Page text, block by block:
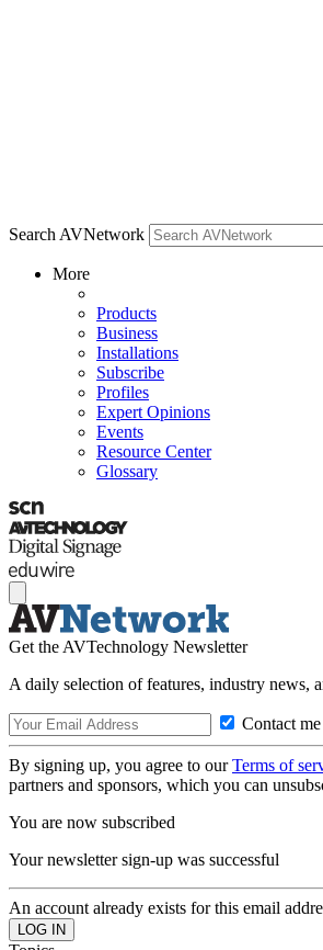
Search AVNetwork
More
Products
Business
Installations
Subscribe
Profiles
Expert Opinions
Events
Resource Center
Glossary
Get the AVTechnology Newsletter
A daily selection of features, industry news,
Contact
By signing up, you agree to ourTerms of
partners and sponsors, which you can
You are now subscribed
Your newsletter sign-up was successful
An account already exists for this email